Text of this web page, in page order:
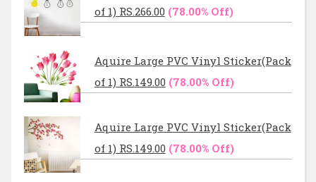
of 1) RS.266.00(78.00% Off)
Aquire Large PVC Vinyl Sticker(Pack
of 1) RS.149.00(78.00% Off)
Aquire Large PVC Vinyl Sticker(Pack
of 1) RS.149.00(78.00% Off)